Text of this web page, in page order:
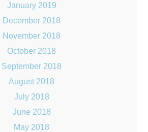
January 2019
December 2018
November 2018
October 2018
September 2018
August 2018
July 2018
June 2018
May 2018